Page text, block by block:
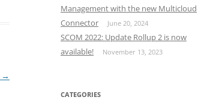
→
Management with the new Multicloud
Connector
June 20, 2024
SCOM 2022: Update Rollup 2 is now
available!
November 13, 2023
CATEGORIES